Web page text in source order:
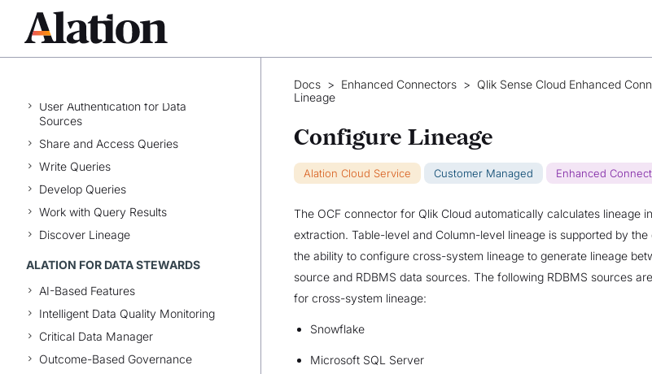
Virtual Data Sources
User Authentication for Data
Sources
Share and Access Queries
Write Queries
Develop Queries
Work with Query Results
Discover Lineage
ALATION FOR DATA STEWARDS
AI-Based Features
Intelligent Data Quality Monitoring
Critical Data Manager
Outcome-Based Governance
Docs > Enhanced Connectors > Qlik Sense Cloud Enhanced
Lineage
Configure Lineage
Alation Cloud Service Customer Managed Enhanced
The OCF connector for Qlik Cloud automatically calculates lineage
extraction. Table-level and Column-level lineage is supported by
the ability to configure cross-system lineage to generate lineage
source and RDBMS data sources. The following RDBMS sources
for cross-system lineage:
Snowflake
Microsoft SQL Server